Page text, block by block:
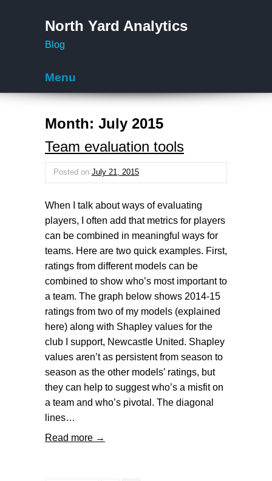
North Yard Analytics
Blog
Menu
Month: July 2015
Team evaluation tools
Posted on July 21, 2015
When I talk about ways of evaluating
players, I often add that metrics for players
can be combined in meaningful ways for
teams. Here are two quick examples. First,
ratings from different models can be
combined to show who’s most important to
a team. The graph below shows 2014-15
ratings from two of my models (explained
here) along with Shapley values for the
club I support, Newcastle United. Shapley
values aren’t as persistent from season to
season as the other models’ ratings, but
they can help to suggest who’s a misfit on
a team and who’s pivotal. The diagonal
lines…
Read more →